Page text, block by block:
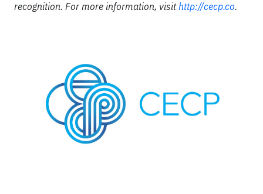
recognition. For more information, visithttp://cecp.co.